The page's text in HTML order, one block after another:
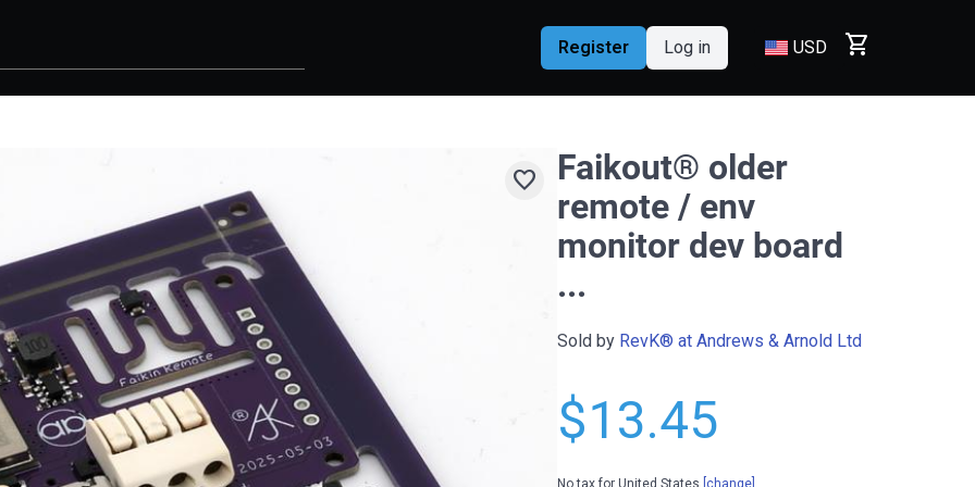
Register Log in USD shopping_cart
favorite
Faikout® older
remote / env
monitor dev board
...
Sold by RevK® at Andrews & Arnold Ltd
$13.45
No tax for United States [change]